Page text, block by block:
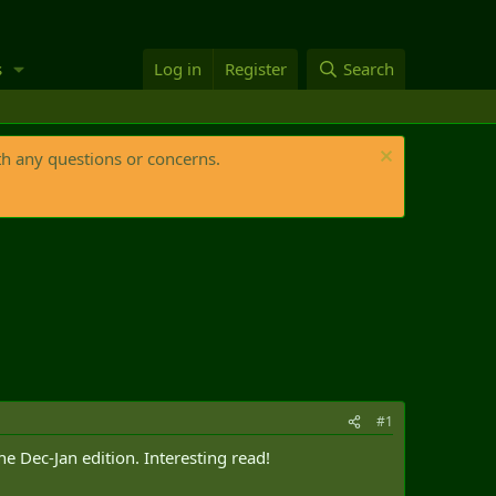
Log in Register Search
any questions or concerns.
#1
Dec-Jan edition. Interesting read!